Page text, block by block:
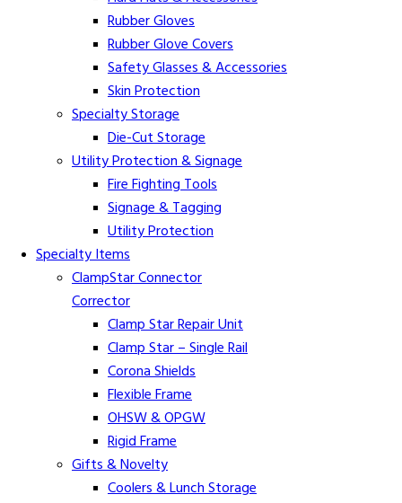
Rubber Gloves
Rubber Glove Covers
Safety Glasses & Accessories
Skin Protection
Specialty Storage
Die-Cut Storage
Utility Protection & Signage
Fire Fighting Tools
Signage & Tagging
Utility Protection
Specialty Items
ClampStar Connector
Corrector
Clamp Star Repair Unit
Clamp Star – Single Rail
Corona Shields
Flexible Frame
OHSW & OPGW
Rigid Frame
Gifts & Novelty
Coolers & Lunch Storage